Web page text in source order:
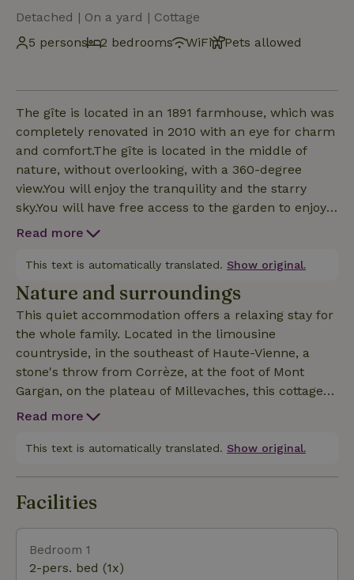
Detached | On a yard | Cottage
5 persons
2 bedrooms WiFi Pets allowed
The gîte is located in an 1891 farmhouse, which was
completely renovated in 2010 with an eye for charm
and comfort.The gîte is located in the middle of
nature, without overlooking, with a 360-degree
view.You will enjoy the tranquility and the starry
sky.You will have free access to the garden to enjoy
the deck chairs or to have your meals there.One of
bed that can be split into two single beds on simple
request. The other bedroom is equipped with a
classic double bed and a single bed. All bed linen
and towels are provided. A travel cot can be added
upon request. The kitchen is fully equipped (oven,
microwave, refrigerator, coffee maker, dishwasher,
etc.). The cottage also features a quiet garden with
a table, chairs and deck chairs. You will have an
enclosed area to store your bicycles, motorcycles,
with you.
Read more
This text is automatically translated. Show original.
Nature and surroundings
This quiet accommodation offers a relaxing stay for
the whole family. Located in the limousine
countryside, in the southeast of Haute-Vienne, a
stone's throw from Corrèze, at the foot of Mont
Gargan, on the plateau of Millevaches, this cottage
allows you to discover the region, rich in walks,
in the middle of nature. Its location is ideal for
swimming and water sports, castles, picturesque
Read more
This text is automatically translated. Show original.
Facilities
Bedroom 1
2-pers. bed (1x)